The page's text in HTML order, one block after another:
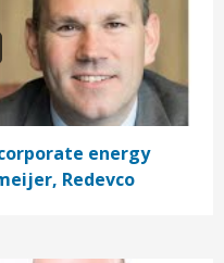
energy
Redevco